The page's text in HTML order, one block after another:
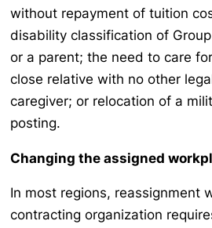
without repayment of tuition
disability classification of
or a parent; the need to care
close relative with no other
caregiver; or relocation of a
posting.
Changing the assigned
In most regions, reassignment
contracting organization